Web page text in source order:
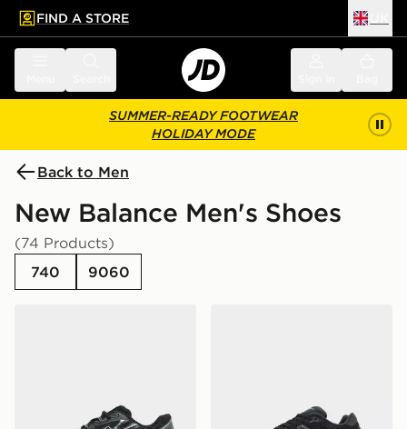
main content
Skip footer
FIND A STORE
SUMMER-READY FOOTWEAR
HOLIDAY MODE
Back to Men
New Balance Men's Shoes
(74 Products)
740
9060